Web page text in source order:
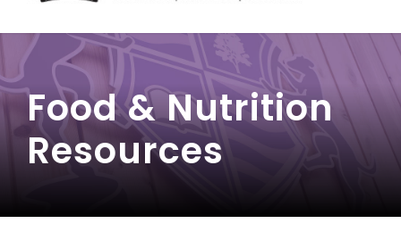
Food & Nutrition
Resources